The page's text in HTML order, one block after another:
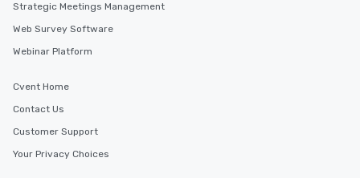
Strategic Meetings Management
Web Survey Software
Webinar Platform
Cvent Home
Contact Us
Customer Support
Your Privacy Choices